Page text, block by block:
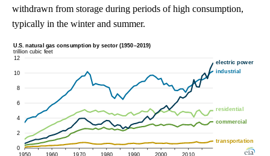
withdrawn from storage during periods of high consumption,
typically in the winter and summer.